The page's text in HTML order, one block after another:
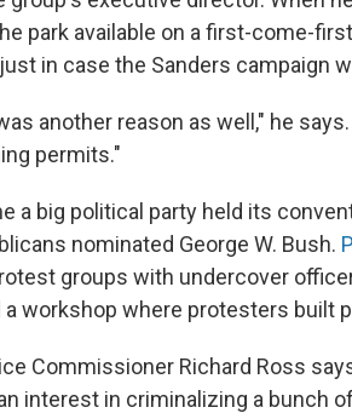
park available on a first-come-
in case the Sanders campaign
another reason as well," he
permits."
a big political party held its
nominated George W. Bush.
groups with undercover
a workshop where protesters built
Commissioner Richard Ross
interest in criminalizing a bunch